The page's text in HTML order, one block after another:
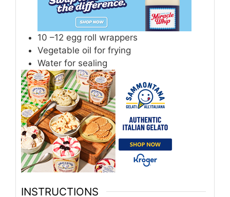
10 –12 egg roll wrappers
Vegetable oil for frying
Water for sealing
INSTRUCTIONS